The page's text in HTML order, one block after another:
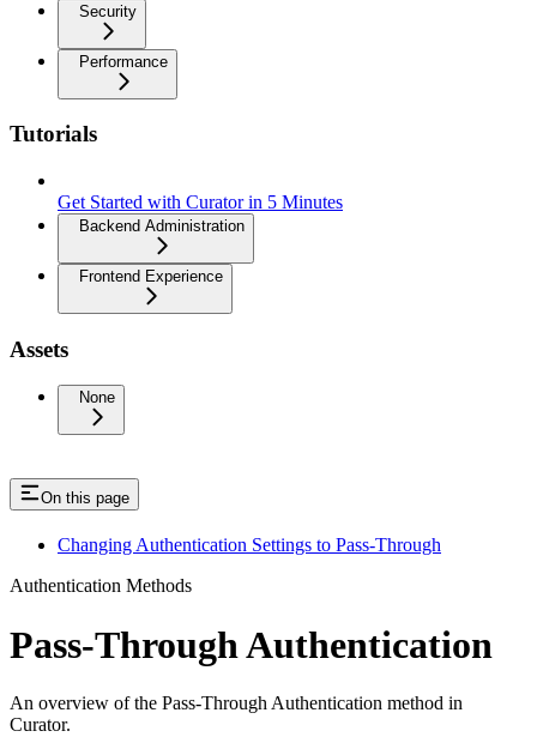
Security
Performance
Tutorials
Get Started with Curator in 5 Minutes
Backend Administration
Frontend Experience
Assets
None
On this page
Changing Authentication Settings to Pass-Through
Authentication Methods
Pass-Through Authentication
An overview of the Pass-Through Authentication method in
Curator.